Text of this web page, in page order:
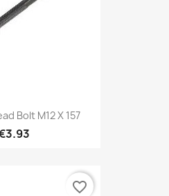
Bolt M12 X 157
favorite_border